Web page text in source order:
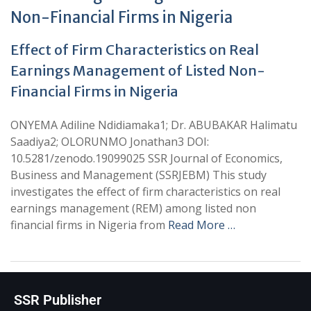
Non-Financial Firms in Nigeria
Effect of Firm Characteristics on Real
Earnings Management of Listed Non-
Financial Firms in Nigeria
ONYEMA Adiline Ndidiamaka1; Dr. ABUBAKAR Halimatu
Saadiya2; OLORUNMO Jonathan3 DOI:
10.5281/zenodo.19099025 SSR Journal of Economics,
Business and Management (SSRJEBM) This study
investigates the effect of firm characteristics on real
earnings management (REM) among listed non
financial firms in Nigeria from Read More …
SSR Publisher